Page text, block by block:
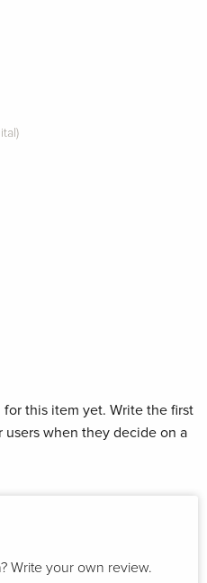
this item yet. Write the first
when they decide on a
Write your own review.